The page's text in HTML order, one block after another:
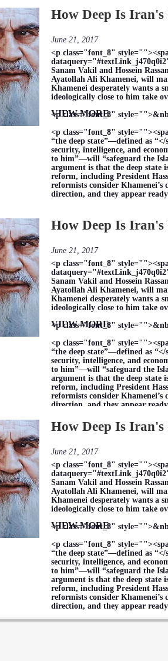
How Deep Is Iran's
June 21, 2017
<p class="font_8"
Sanam Vakil and Hossein
Ayatollah Ali Khamenei, will
Khamenei desperately wants a
ideologically close to him take
<p class="font_8"
<p class="font_8"
“the deep state”—defined as
security, intelligence, and
to him”—will “safeguard the
argument is that the deep state
reform, including President
reformists consider
direction, and they appear
VIEW MORE
How Deep Is Iran's
June 21, 2017
<p class="font_8"
Sanam Vakil and Hossein
Ayatollah Ali Khamenei, will
Khamenei desperately wants a
ideologically close to him take
<p class="font_8"
<p class="font_8"
“the deep state”—defined as
security, intelligence, and
to him”—will “safeguard the
argument is that the deep state
reform, including President
reformists consider
direction, and they appear
VIEW MORE
How Deep Is Iran's
June 21, 2017
<p class="font_8"
Sanam Vakil and Hossein
Ayatollah Ali Khamenei, will
Khamenei desperately wants a
ideologically close to him take
<p class="font_8"
<p class="font_8"
“the deep state”—defined as
security, intelligence, and
to him”—will “safeguard the
argument is that the deep state
reform, including President
reformists consider
direction, and they appear
VIEW MORE